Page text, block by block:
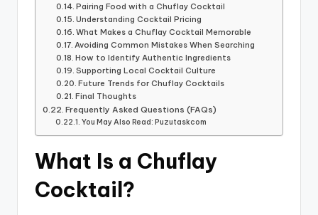
Pairing Food with a Chuflay Cocktail
Understanding Cocktail Pricing
What Makes a Chuflay Cocktail Memorable
Avoiding Common Mistakes When Searching
How to Identify Authentic Ingredients
Supporting Local Cocktail Culture
Future Trends for Chuflay Cocktails
Final Thoughts
Frequently Asked Questions (FAQs)
You May Also Read: Puzutaskcom
What Is a Chuflay
Cocktail?